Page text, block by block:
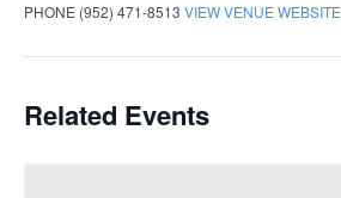
PHONE (952) 471-8513 VIEW VENUE WEBSITE
Related Events